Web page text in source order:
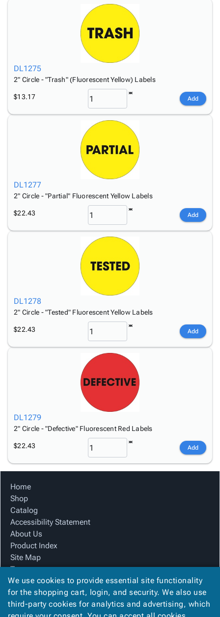
DL1275
2" Circle - "Trash" (Fluorescent Yellow) Labels
$13.17 Add
DL1277
2" Circle - "Partial" Fluorescent Yellow Labels
$22.43 Add
DL1278
2" Circle - "Tested" Fluorescent Yellow Labels
$22.43 Add
DL1279
2" Circle - "Defective" Fluorescent Red Labels
$22.43 Add
Home
Shop
Catalog
Accessibility Statement
About Us
Product Index
Site Map
Terms
FAQ
Contact Us
Privacy Policy
We use cookies to provide essential site functionality
for the shopping cart, login, and security. We also use
third-party cookies for analytics and advertising, which